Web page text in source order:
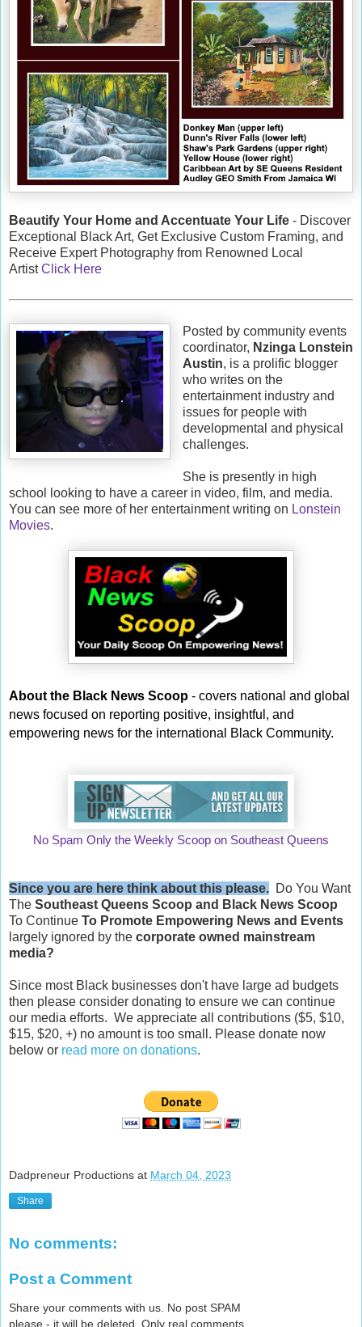
Beautify Your Home and Accentuate Your Life - Discover
Exceptional Black Art, Get Exclusive Custom Framing, and
Receive Expert Photography from Renowned Local
ArtistClick Here
Posted by community events
coordinator, Nzinga Lonstein
Austin, is a prolific blogger
who writes on the
entertainment industry and
issues for people with
developmental and physical
challenges.
She is presently in high
school looking to have a career in video, film, and media.
You can see more of her entertainment writing on Lonstein
Movies.
About the Black News Scoop - covers national and global
news focused on reporting positive, insightful, and
empowering news for the international Black Community.
No Spam Only the Weekly Scoop on Southeast Queens
Since you are here think about this please. Do You Want
The Southeast Queens Scoop and Black News Scoop
To Continue To Promote Empowering News and Events
largely ignored by the corporate owned mainstream
media?
Since most Black businesses don't have large ad budgets
then please consider donating to ensure we can continue
our media efforts. We appreciate all contributions ($5, $10,
$15, $20, +) no amount is too small. Please donate now
below or read more on donations.
Dadpreneur Productions at March 04, 2023
Share
No comments:
Post a Comment
Share your comments with us. No post SPAM
please - it will be deleted. Only real comments